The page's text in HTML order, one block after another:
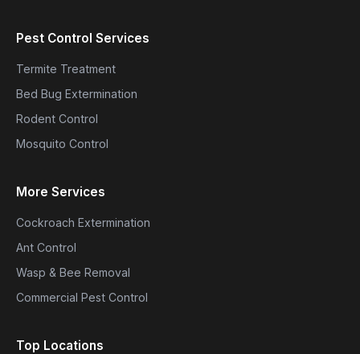
Pest Control Services
Termite Treatment
Bed Bug Extermination
Rodent Control
Mosquito Control
More Services
Cockroach Extermination
Ant Control
Wasp & Bee Removal
Commercial Pest Control
Top Locations